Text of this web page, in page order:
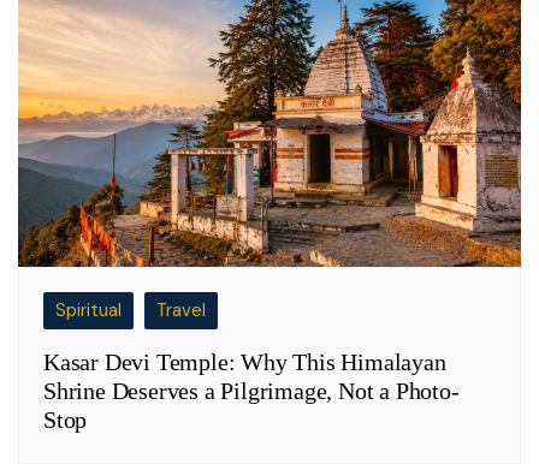
Spiritual Travel
Kasar Devi Temple: Why This Himalayan
Shrine Deserves a Pilgrimage, Not a Photo-
Stop